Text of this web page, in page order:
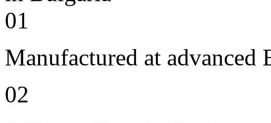
01
Manufactured at
02